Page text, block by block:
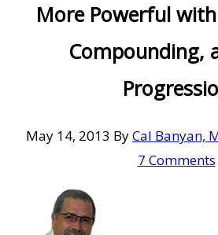
More Powerful
Compounding,
May 14, 2013 ByCal Banyan,
7 Comments